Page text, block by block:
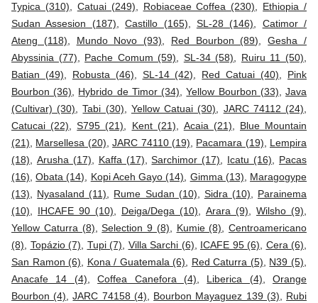
Typica (310)
Catuai (249) Robiaceae Coffea (230)
Ethiopia /
Sudan Assesion (187) ,Castillo (165) SL-28 (146)
Catimor /
Ateng (118)
Mundo Novo (93) Red Bourbon (89) ,Gesha /
Abyssinia (77)
Pache Comum (59) SL-34 (58) Ruiru 11 (50)
Batian (49)
Robusta (46) SL-14 (42) Red Catuai (40)
Pink
Bourbon (36)
Hybrido de Timor (34) ,Yellow Bourbon (33) ,Java
(Cultivar) (30) ,Tabi (30) Yellow Catuai (30) JARC 74112 (24)
Catucai (22) ,S795 (21) Kent (21) Acaia (21)
Blue Mountain
(21)
Marsellesa (20) ,JARC 74110 (19) Pacamara (19)
Lempira
(18)
Arusha (17) Kaffa (17) ,Sarchimor (17) Icatu (16)
Pacas
(16) ,Obata (14) Kopi Aceh Gayo (14) Gimma (13)
Maragogype
(13)
Nyasaland (11) Rume Sudan (10) Sidra (10)
Parainema
(10)
IHCAFE 90 (10) Deiga/Dega (10) Arara (9) Wilsho (9)
Yellow Caturra (8) ,Selection 9 (8) Kumie (8)
Centroamericano
(8)
Topázio (7) Tupi (7) Villa Sarchi (6) ICAFE 95 (6) Cera (6)
San Ramon (6)
Kona / Guatemala (6) Red Caturra (5) N39 (5)
Anacafe 14 (4) ,Coffea Canefora (4) Liberica (4)
Orange
Bourbon (4) ,JARC 74158 (4) Bourbon Mayaguez 139 (3)
Rubi